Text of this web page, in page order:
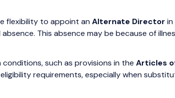
flexibility to appoint an Alternate Director in
This absence may be because of
such as provisions in the Articles
requirements, especially when